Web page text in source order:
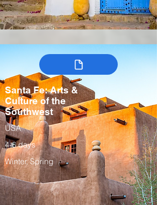
Santa Fe: Arts &
Culture of the
Southwest
USA
4-6 days
Winter, Spring